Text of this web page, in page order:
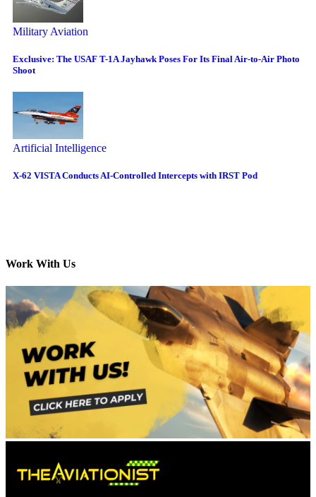
Military Aviation
Exclusive: The USAF T-1A Jayhawk Poses For Its Final Air-to-Air Photo
Shoot
Artificial Intelligence
X-62 VISTA Conducts AI-Controlled Intercepts with IRST Pod
Work With Us